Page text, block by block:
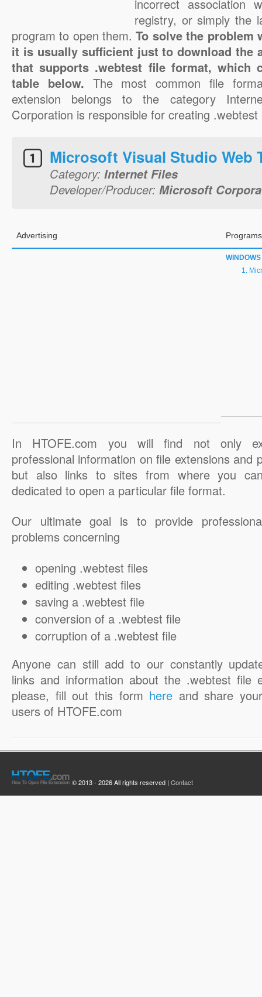
incorrect association
registry, or simply the
program to open them.To solve the problem
it is usually sufficient just to download the
that supports .webtest file format, which
table below. The most common file
extension belongs to the category
Corporation is responsible for creating .webtest
Microsoft Visual Studio Web
Category: Internet Files
Developer/Producer: Microsoft
Advertising
WINDOWS
In HTOFE.com you will find not only
professional information on file extensions and
but also links to sites from where you
dedicated to open a particular file format.
Our ultimate goal is to provide
problems concerning
opening .webtest files
editing .webtest files
saving a .webtest file
conversion of a .webtest file
corruption of a .webtest file
Anyone can still add to our constantly
links and information about the .webtest file
please, fill out this form here and share
users of HTOFE.com
© 2013 - 2026 All rights reserved | Contact